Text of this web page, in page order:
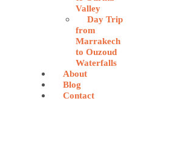
Valley
Day Trip
from
Marrakech
to Ouzoud
Waterfalls
About
Blog
Contact